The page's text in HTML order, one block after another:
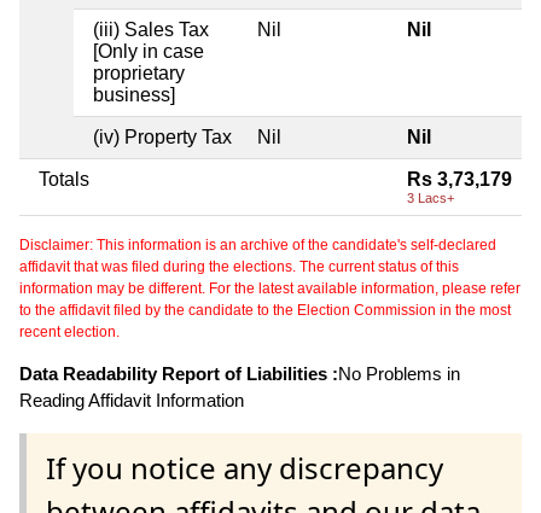
(iii) Sales Tax
[Only in case
proprietary
business]
Nil Nil
(iv) Property Tax Nil Nil
Totals Rs 3,73,179
3 Lacs+
Disclaimer: This information is an archive of the candidate's self-declared
affidavit that was filed during the elections. The current status of this
information may be different. For the latest available information, please refer
to the affidavit filed by the candidate to the Election Commission in the most
recent election.
Data Readability Report of Liabilities :No Problems in
Reading Affidavit Information
If you notice any discrepancy